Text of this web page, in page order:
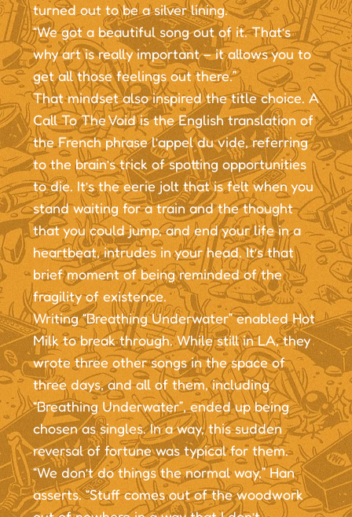
turned out to be a silver lining.
“We got a beautiful song out of it. That’s
why art is really important – it allows you to
get all those feelings out there.”
That mindset also inspired the title choice. A
Call To The Void is the English translation of
the French phrase l’appel du vide, referring
to the brain’s trick of spotting opportunities
to die. It’s the eerie jolt that is felt when you
stand waiting for a train and the thought
that you could jump, and end your life in a
heartbeat, intrudes in your head. It’s that
brief moment of being reminded of the
fragility of existence.
Writing “Breathing Underwater” enabled Hot
Milk to break through. While still in LA, they
wrote three other songs in the space of
three days, and all of them, including
“Breathing Underwater”, ended up being
chosen as singles. In a way, this sudden
reversal of fortune was typical for them.
“We don’t do things the normal way,” Han
asserts. “Stuff comes out of the woodwork